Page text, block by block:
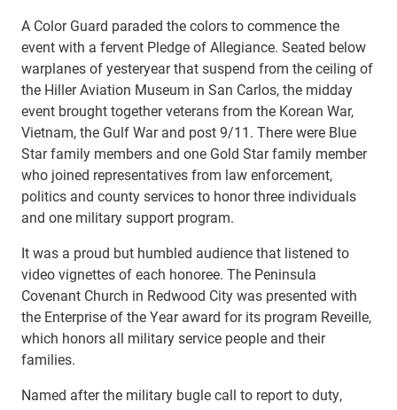
A Color Guard paraded the colors to commence the
event with a fervent Pledge of Allegiance. Seated below
warplanes of yesteryear that suspend from the ceiling of
the Hiller Aviation Museum in San Carlos, the midday
event brought together veterans from the Korean War,
Vietnam, the Gulf War and post 9/11. There were Blue
Star family members and one Gold Star family member
who joined representatives from law enforcement,
politics and county services to honor three individuals
and one military support program.
It was a proud but humbled audience that listened to
video vignettes of each honoree. The Peninsula
Covenant Church in Redwood City was presented with
the Enterprise of the Year award for its program Reveille,
which honors all military service people and their
families.
Named after the military bugle call to report to duty,